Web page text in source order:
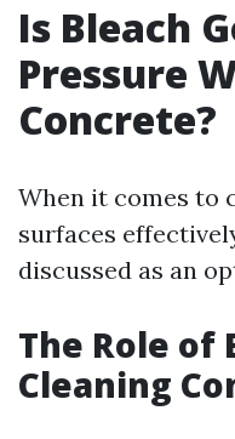
Is Bleach
Pressure
Concrete?
When it comes to
surfaces
discussed as an
The Role of
Cleaning